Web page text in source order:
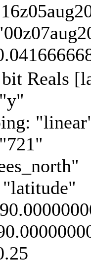
Reals
"latitude"